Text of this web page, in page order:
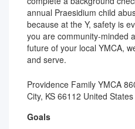
annual Praesidium child
because at the Y, safety is
you are community-minded
future of your local YMCA,
and serve.
Providence Family YMCA
City, KS 66112 United States
Goals